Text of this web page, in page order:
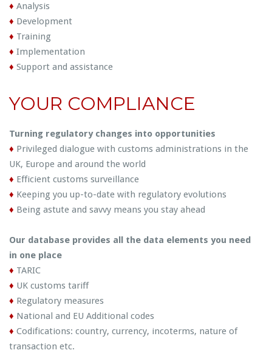
♦ Analysis
♦ Development
♦ Training
♦ Implementation
♦ Support and assistance
YOUR COMPLIANCE
Turning regulatory changes into opportunities
♦ Privileged dialogue with customs administrations in the
UK, Europe and around the world
♦ Efficient customs surveillance
♦ Keeping you up-to-date with regulatory evolutions
♦ Being astute and savvy means you stay ahead
Our database provides all the data elements you need
in one place
♦ TARIC
♦ UK customs tariff
♦ Regulatory measures
♦ National and EU Additional codes
♦ Codifications: country, currency, incoterms, nature of
transaction etc.